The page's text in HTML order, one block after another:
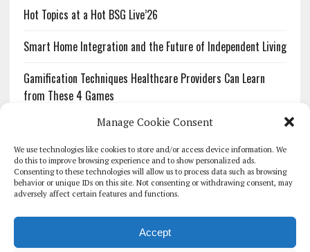
Manage Cookie Consent
We use technologies like cookies to store and/or access device information. We
do this to improve browsing experience and to show personalized ads.
Consenting to these technologies will allow us to process data such as browsing
behavior or unique IDs on this site. Not consenting or withdrawing consent, may
adversely affect certain features and functions.
Accept
Hot Topics at a Hot BSG Live’26
Smart Home Integration and the Future of Independent Living
Gamification Techniques Healthcare Providers Can Learn
from These 4 Games
The Growing Urgency of Protecting Personal Information:
What Every Organization Needs to Know About PII Redaction
Pharmacovigilance’s Productivity Problem: The Workflows
Overlooked by Digital Investment